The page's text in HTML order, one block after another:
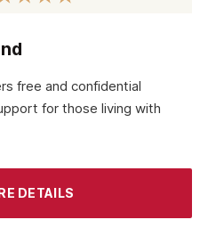
free and confidential
for those living with
DETAILS